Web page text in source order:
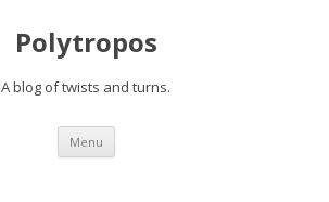
Polytropos
A blog of twists and turns.
Menu Skip to content